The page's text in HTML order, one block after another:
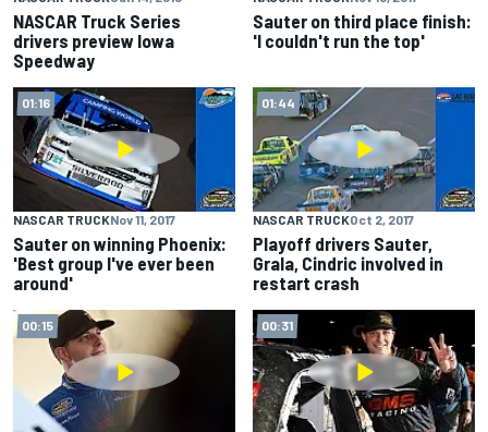
NASCAR Truck Series
drivers preview Iowa
Speedway
Sauter on third place finish:
'I couldn't run the top'
01:16
NASCAR TRUCKNov 11, 2017
Sauter on winning Phoenix:
'Best group I've ever been
around'
01:44
NASCAR TRUCKOct 2, 2017
Playoff drivers Sauter,
Grala, Cindric involved in
restart crash
00:15 00:31